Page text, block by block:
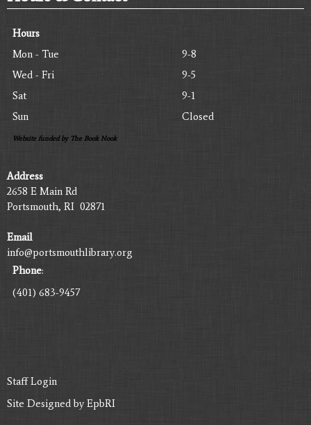
Hours
Mon - Tue
9-8
Wed - Fri
9-5
Sat
9-1
Sun
Closed
Website funded by The Book Nook
Address
2658 E Main Rd
Portsmouth, RI 02871
Email
info@portsmouthlibrary.org
Phone:
(401) 683-9457
Staff Login
Site Designed byEpbRI